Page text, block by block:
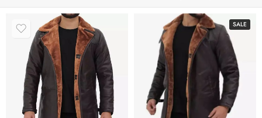
SALE